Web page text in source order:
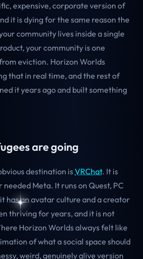
expensive, corporate version of
it is dying for the same reason the
community lives inside a single
your community is one
eviction. Horizon Worlds
that in real time, and the rest of
it years ago and built something
are going
destination isVRChat. It is
Meta. It runs on Quest, PC
has an avatar culture and a creator
thriving for years, and it is not
Horizon Worlds always felt like
of what a social space should
weird, genuinely alive version